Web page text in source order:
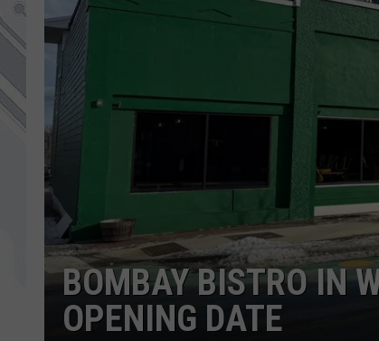
BOMBAY BISTRO IN
OPENING DATE